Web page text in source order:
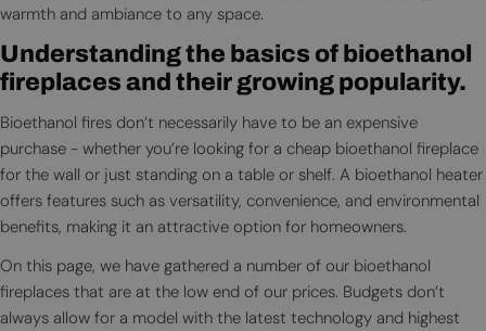
warmth and ambiance to any space.
Understanding the basics of bioethanol
fireplaces and their growing popularity.
Bioethanol fires don’t necessarily have to be an expensive
purchase - whether you’re looking for a cheap bioethanol fireplace
for the wall or just standing on a table or shelf. A bioethanol heater
offers features such as versatility, convenience, and environmental
benefits, making it an attractive option for homeowners.
On this page, we have gathered a number of our bioethanol
fireplaces that are at the low end of our prices. Budgets don’t
always allow for a model with the latest technology and highest